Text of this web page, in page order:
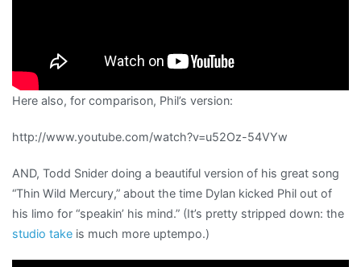
Here also, for comparison, Phil’s version:
http://www.youtube.com/watch?v=u52Oz-54VYw
AND, Todd Snider doing a beautiful version of his great song
“Thin Wild Mercury,” about the time Dylan kicked Phil out of
his limo for “speakin’ his mind.” (It’s pretty stripped down: the
studio take is much more uptempo.)